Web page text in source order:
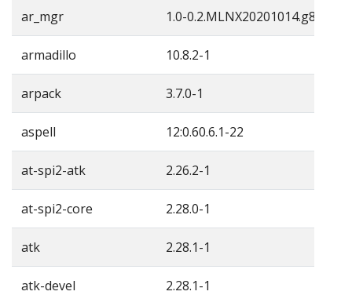
ar_mgr 1.0-
armadillo 10.8.2-1
arpack 3.7.0-1
aspell 12:0.60.6.1-22
at-spi2-atk 2.26.2-1
at-spi2-core 2.28.0-1
atk 2.28.1-1
atk-devel 2.28.1-1